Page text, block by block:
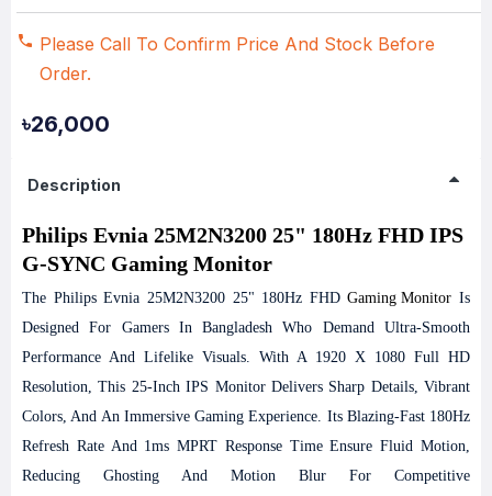
৳26,000
Please Call To Confirm Price And Stock Before
Order.
Description
Philips Evnia 25M2N3200 25" 180Hz FHD IPS
G-SYNC Gaming Monitor
The Philips Evnia 25M2N3200 25" 180Hz FHDGaming Monitor Is
Designed For Gamers In Bangladesh Who Demand Ultra-Smooth
Performance And Lifelike Visuals. With A 1920 X 1080 Full HD
Resolution, This 25-Inch IPS Monitor Delivers Sharp Details, Vibrant
Colors, And An Immersive Gaming Experience. Its Blazing-Fast 180Hz
Refresh Rate And 1ms MPRT Response Time Ensure Fluid Motion,
Reducing Ghosting And Motion Blur For Competitive